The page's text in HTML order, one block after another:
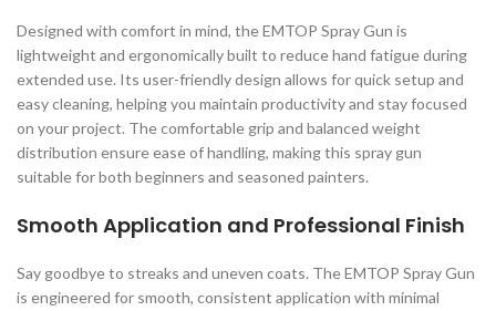
Designed with comfort in mind, the EMTOP Spray Gun is
lightweight and ergonomically built to reduce hand fatigue during
extended use. Its user-friendly design allows for quick setup and
easy cleaning, helping you maintain productivity and stay focused
on your project. The comfortable grip and balanced weight
distribution ensure ease of handling, making this spray gun
suitable for both beginners and seasoned painters.
Smooth Application and Professional Finish
Say goodbye to streaks and uneven coats. The EMTOP Spray Gun
is engineered for smooth, consistent application with minimal